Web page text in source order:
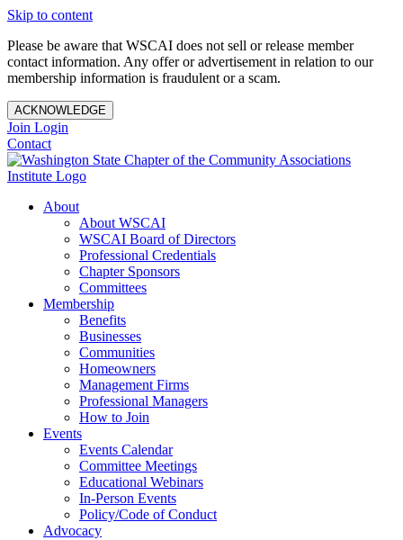
Skip to content
Please be aware that WSCAI does not sell or release member
contact information. Any offer or advertisement in relation to our
membership information is fraudulent or a scam.
ACKNOWLEDGE
Join Login
Contact
About
About WSCAI
WSCAI Board of Directors
Professional Credentials
Chapter Sponsors
Committees
Membership
Benefits
Businesses
Communities
Homeowners
Management Firms
Professional Managers
How to Join
Events
Events Calendar
Committee Meetings
Educational Webinars
In-Person Events
Policy/Code of Conduct
Advocacy